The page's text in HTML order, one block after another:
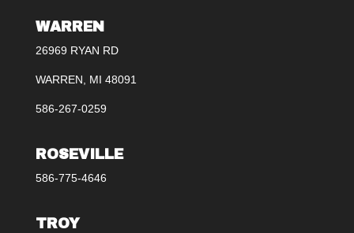
WARREN
26969 RYAN RD
WARREN, MI 48091
586-267-0259
ROSEVILLE
586-775-4646
TROY